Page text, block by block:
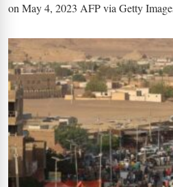
on May 4, 2023 AFP via Getty